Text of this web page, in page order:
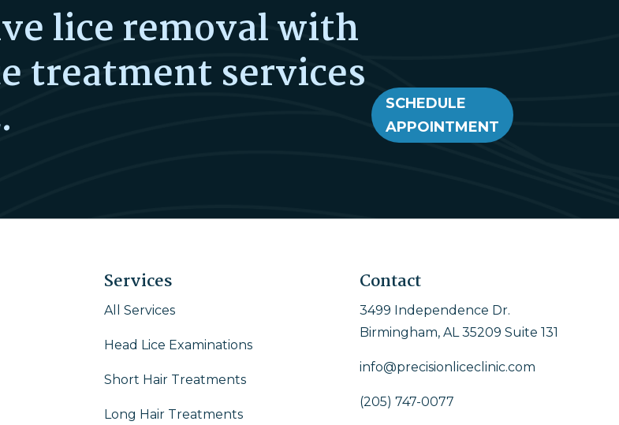
lice removal with
treatment services
SCHEDULE
APPOINTMENT
Services
All Services
Head Lice Examinations
Short Hair Treatments
Long Hair Treatments
Contact
3499 Independence Dr.
Birmingham, AL 35209 Suite 131
info@precisionliceclinic.com
(205) 747-0077